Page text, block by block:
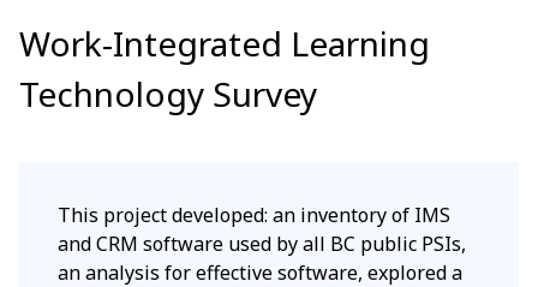
Work-Integrated Learning
Technology Survey
This project developed: an inventory of IMS
and CRM software used by all BC public PSIs,
an analysis for effective software, explored a